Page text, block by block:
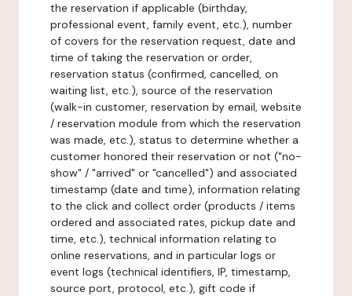
the reservation if applicable (birthday,
professional event, family event, etc.), number
of covers for the reservation request, date and
time of taking the reservation or order,
reservation status (confirmed, cancelled, on
waiting list, etc.), source of the reservation
(walk-in customer, reservation by email, website
/ reservation module from which the reservation
was made, etc.), status to determine whether a
customer honored their reservation or not ("no-
show" / "arrived" or "cancelled") and associated
timestamp (date and time), information relating
to the click and collect order (products / items
ordered and associated rates, pickup date and
time, etc.), technical information relating to
online reservations, and in particular logs or
event logs (technical identifiers, IP, timestamp,
source port, protocol, etc.), gift code if